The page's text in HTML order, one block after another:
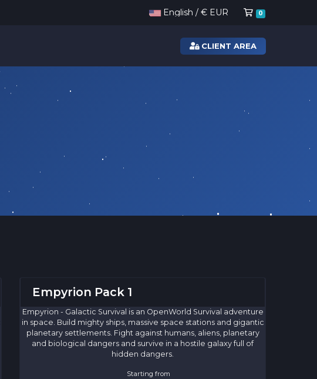
English / € EUR 0 Shopping
CLIENT AREA
Empyrion Pack 1
Empyrion - Galactic Survival is an OpenWorld Survival adventure
in space. Build mighty ships, massive space stations and gigantic
planetary settlements. Fight against humans, aliens, planetary
and biological dangers and survive in a hostile galaxy full of
hidden dangers.
Starting from